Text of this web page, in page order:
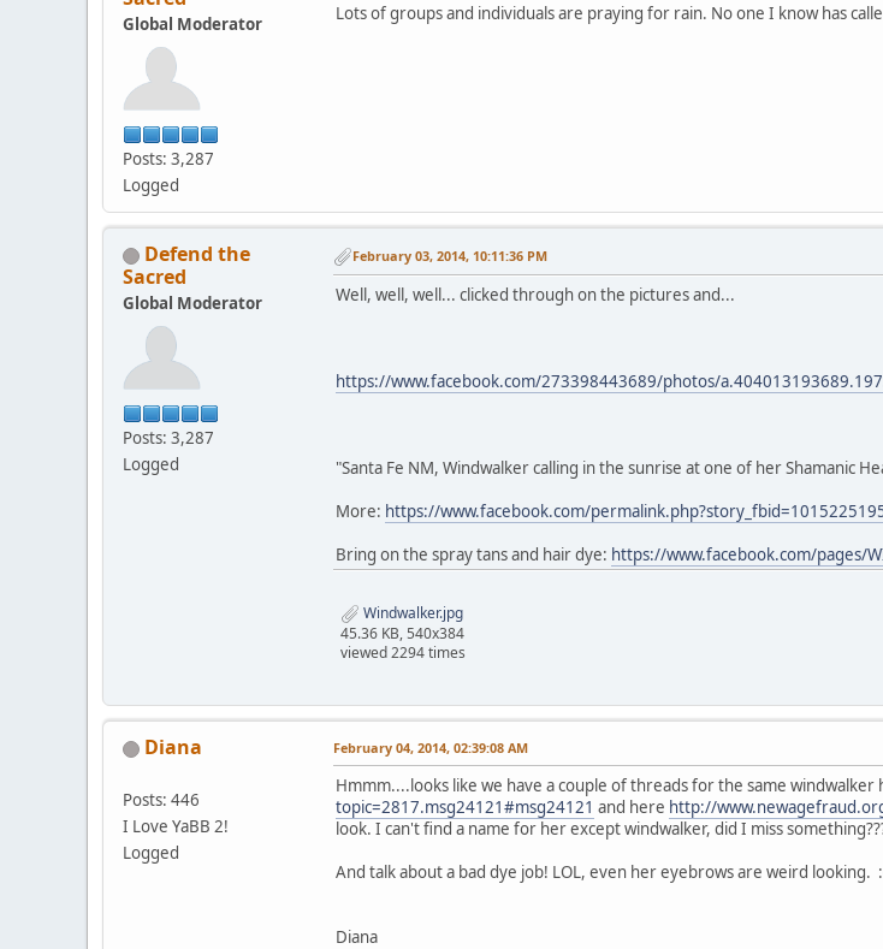
Global Moderator
Posts: 3,287
Logged
Lots of groups and individuals are praying for rain. No one I know has
Defend the
Sacred
Global Moderator
Posts: 3,287
Logged
February 03, 2014, 10:11:36 PM
Well, well, well... clicked through on the pictures and...
https://www.facebook.com/273398443689/photos/
"Santa Fe NM, Windwalker calling in the sunrise at one of her Shamanic
More: https://www.facebook.com/
Bring on the spray tans and hair dye: https://www.facebook.com/pages/
Windwalker.jpg
45.36 KB, 540x384
viewed 2294 times
Diana
Posts: 446
I Love YaBB 2!
Logged
February 04, 2014, 02:39:08 AM
Hmmm....looks like we have a couple of threads for the same windwalker
topic=2817.msg24121#msg24121 and here http://
look. I can't find a name for her except windwalker, did I miss
And talk about a bad dye job! LOL, even her eyebrows are weird looking.
Diana